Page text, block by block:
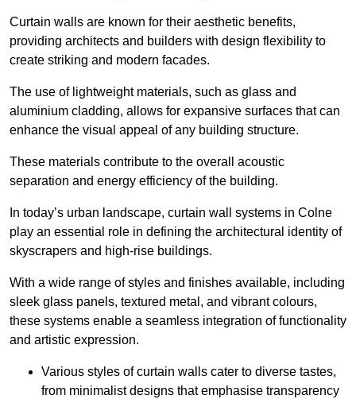
Curtain walls are known for their aesthetic benefits,
providing architects and builders with design flexibility to
create striking and modern facades.
The use of lightweight materials, such as glass and
aluminium cladding, allows for expansive surfaces that can
enhance the visual appeal of any building structure.
These materials contribute to the overall acoustic
separation and energy efficiency of the building.
In today’s urban landscape, curtain wall systems in Colne
play an essential role in defining the architectural identity of
skyscrapers and high-rise buildings.
With a wide range of styles and finishes available, including
sleek glass panels, textured metal, and vibrant colours,
these systems enable a seamless integration of functionality
and artistic expression.
Various styles of curtain walls cater to diverse tastes,
from minimalist designs that emphasise transparency